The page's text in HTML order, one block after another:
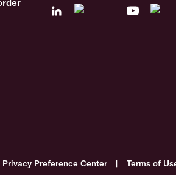
Privacy Preference Center | Terms of